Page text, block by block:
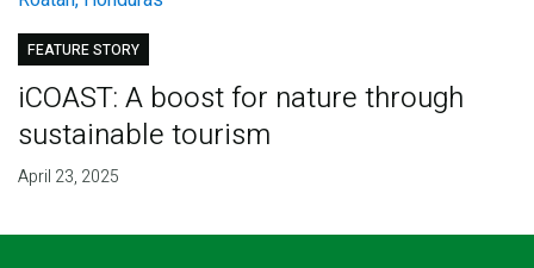
FEATURE STORY
iCOAST: A boost for nature through
sustainable tourism
April 23, 2025